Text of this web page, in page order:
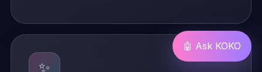
✨
🤖 Ask KOKO